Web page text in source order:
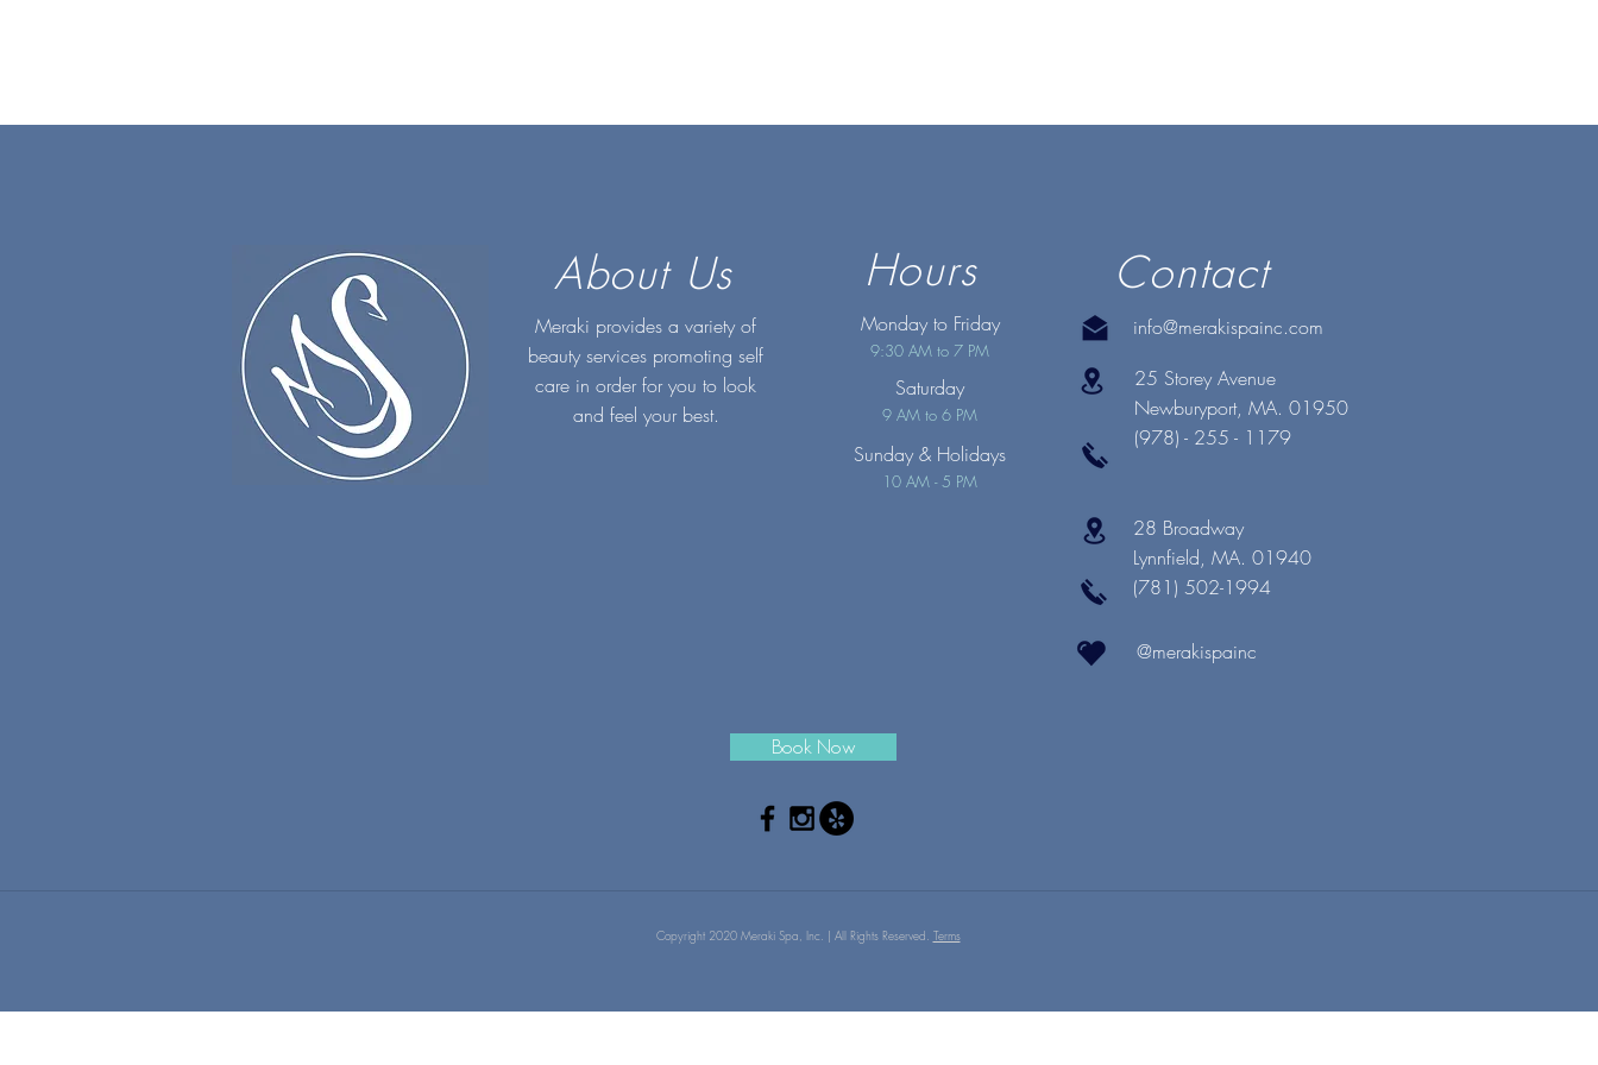
About Us
Meraki provides a variety of
beauty services promoting self
care in order for you to look
and feel your best.
Hours
Monday to Friday
9:30 AM to 7 PM
Saturday
9 AM to 6 PM
Sunday & Holidays
10 AM - 5 PM
Contact
info@merakispainc.com
25 Storey Avenue
Newburyport, MA. 01950
(978) - 255 - 1179
28 Broadway
Lynnfield, MA. 01940
(781) 502-1994
@merakispainc
Book Now
Copyright 2020 Meraki Spa, Inc. | All Rights Reserved. Terms